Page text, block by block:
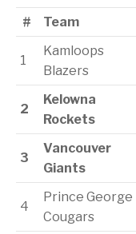
# Team
1
Kamloops
Blazers
2
Kelowna
Rockets
3
Vancouver
Giants
4
Prince George
Cougars